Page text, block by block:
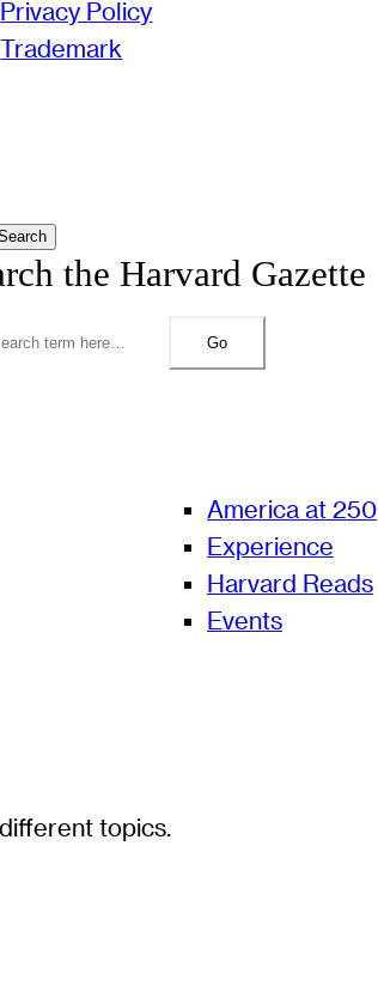
Privacy Policy
Trademark
the Harvard Gazette
Go
America at 250
Experience
Harvard Reads
Events